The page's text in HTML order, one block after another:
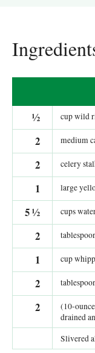
½ cup wild
2 medium
2 celery
1 large
5½ cups
2
1 cup
2
2 (10-
drained
Slivered